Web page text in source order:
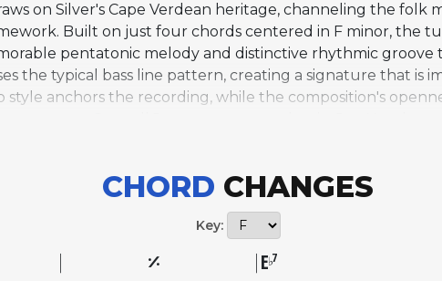
on Silver's Cape Verdean heritage, channeling the
Built on just four chords centered in F minor, the
pentatonic melody and distinctive rhythmic
the typical bass line pattern, creating a signature that is
anchors the recording, while the composition's
on the track is widely celebrated for its mastery of
Silver's most widely recognized composition and
CHORD CHANGES
Key:
E♭7